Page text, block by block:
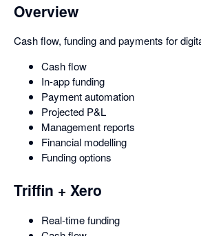
Overview
Cash flow, funding and payments for
Cash flow
In-app funding
Payment automation
Projected P&L
Management reports
Financial modelling
Funding options
Triffin + Xero
Real-time funding